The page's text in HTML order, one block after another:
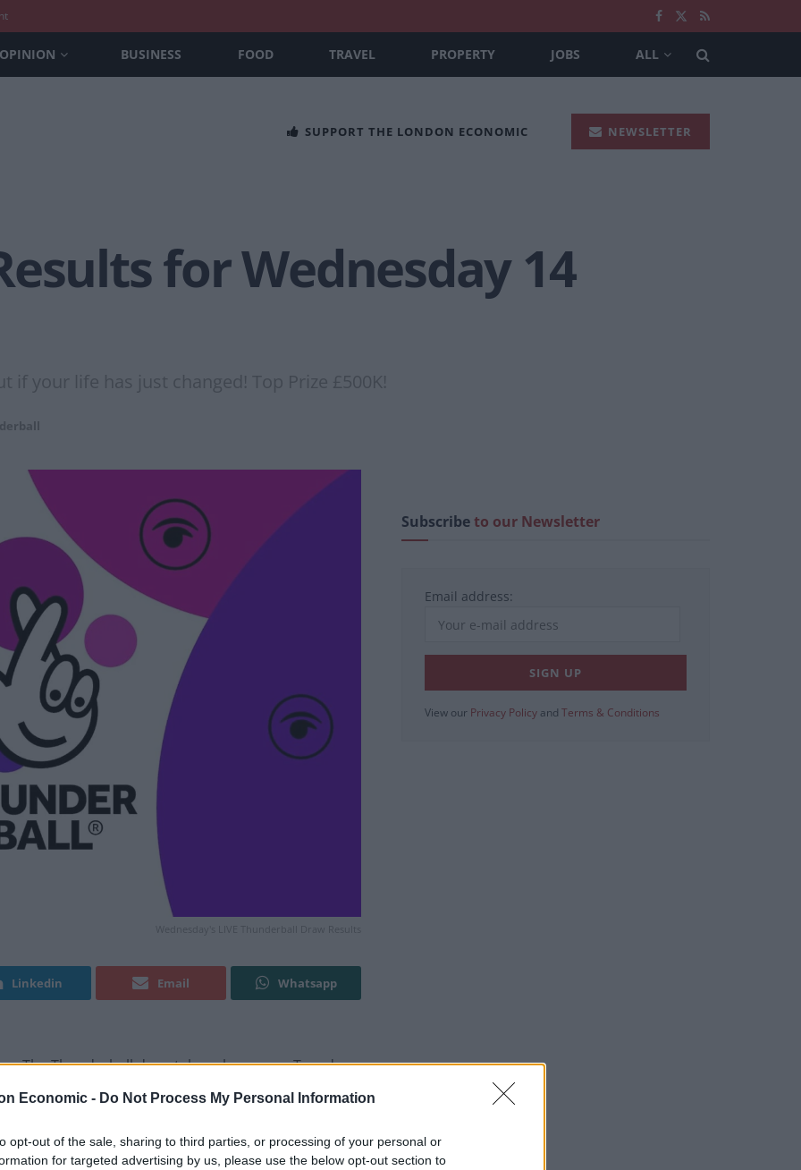
Economic - Do Not Process My Personal Information
opt-out of the sale, sharing to third parties, or processing of your personal or
for targeted advertising by us, please use the below opt-out section to
OPINION BUSINESS FOOD TRAVEL PROPERTY JOBS ALL
SUPPORT THE LONDON ECONOMIC NEWSLETTER
for Wednesday 14
your life has just changed! Top Prize £500K!
Wednesday's LIVE Thunderball Draw Results
Linkedin Email Whatsapp
The Thunderball draw takes place every Tuesday,
you spend your prize on?
Subscribeto our Newsletter
Email address:
View our Privacy Policy and Terms & Conditions